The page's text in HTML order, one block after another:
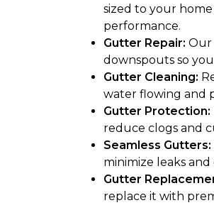
sized to your
performance.
Gutter Repair: Our
downspouts so
Gutter Cleaning:
water flowing and
Gutter Protection:
reduce clogs and
Seamless Gutters:
minimize leaks
Gutter
replace it with